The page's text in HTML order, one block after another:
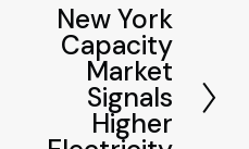
New York
Capacity
Market
Signals
Higher